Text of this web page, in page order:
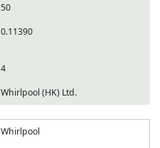
50
0.11390
4
Whirlpool (HK) Ltd.
Whirlpool